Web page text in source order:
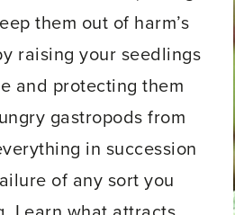
them out of harm’s
raising your seedlings
and protecting them
gastropods from
in succession
of any sort you